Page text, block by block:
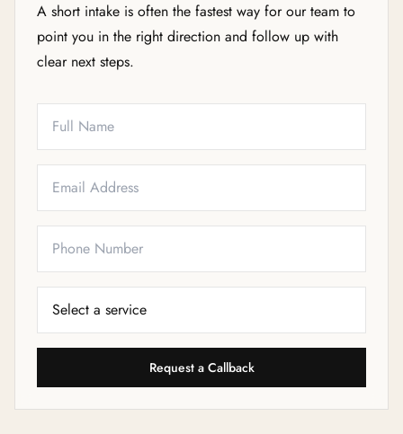
A short intake is often the fastest way for our team to
point you in the right direction and follow up with
clear next steps.
Request a Callback